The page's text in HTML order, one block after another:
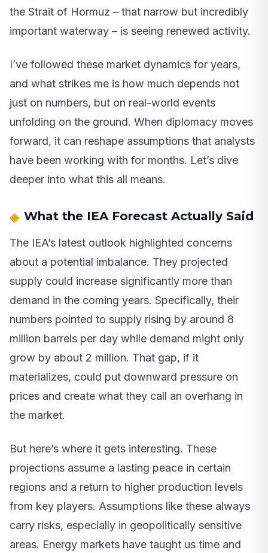
the Strait of Hormuz – that narrow but incredibly
important waterway – is seeing renewed activity.
I’ve followed these market dynamics for years,
and what strikes me is how much depends not
just on numbers, but on real-world events
unfolding on the ground. When diplomacy moves
forward, it can reshape assumptions that analysts
have been working with for months. Let’s dive
deeper into what this all means.
What the IEA Forecast Actually Said
The IEA’s latest outlook highlighted concerns
about a potential imbalance. They projected
supply could increase significantly more than
demand in the coming years. Specifically, their
numbers pointed to supply rising by around 8
million barrels per day while demand might only
grow by about 2 million. That gap, if it
materializes, could put downward pressure on
prices and create what they call an overhang in
the market.
But here’s where it gets interesting. These
projections assume a lasting peace in certain
regions and a return to higher production levels
from key players. Assumptions like these always
carry risks, especially in geopolitically sensitive
areas. Energy markets have taught us time and